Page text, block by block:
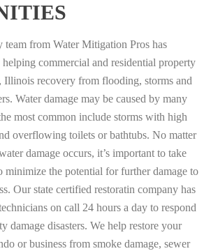
team from Water Mitigation Pros has
helping commercial and residential property
recovery from flooding, storms and
Water damage may be caused by many
most common include storms with high
overflowing toilets or bathtubs. No matter
damage occurs, it’s important to take
minimize the potential for further damage to
Our state certified restoratin company has
on call 24 hours a day to respond
damage disasters. We help restore your
or business from smoke damage, sewer